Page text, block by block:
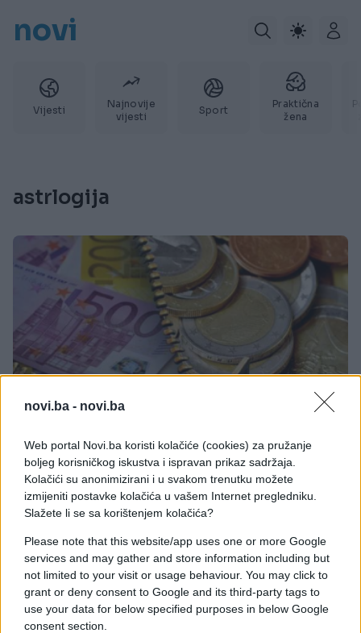
novi.ba - novi.ba
Web portal Novi.ba koristi kolačiće (cookies) za pružanje
boljeg korisničkog iskustva i ispravan prikaz sadržaja.
Kolačići su anonimizirani i u svakom trenutku možete
izmijeniti postavke kolačića u vašem Internet pregledniku.
Slažete li se sa korištenjem kolačića?
Please note that this website/app uses one or more Google
services and may gather and store information including but
not limited to your visit or usage behaviour. You may click to
grant or deny consent to Google and its third-party tags to
use your data for below specified purposes in below Google
consent section.
novi
Vijesti
Najnovije
vijesti
Sport
Praktična
žena
astrlogija
ZANIMLJIVOSTI
06.04.17. 20:15
APRIL ĆE OVA TRI ZNAKA NENORMALNO
OBRADOVATI: Novac će im pljuštati bukvalno sa
svih strana!
Saznaj više